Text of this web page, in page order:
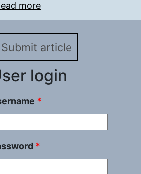
more
Formation of
Submit article
login
*
*